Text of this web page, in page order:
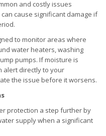
and costly issues
cause significant damage if
to monitor areas where
water heaters, washing
pumps. If moisture is
alert directly to your
the issue before it worsens.
protection a step further by
supply when a significant